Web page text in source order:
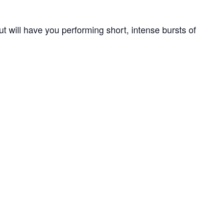
will have you performing short, intense bursts of